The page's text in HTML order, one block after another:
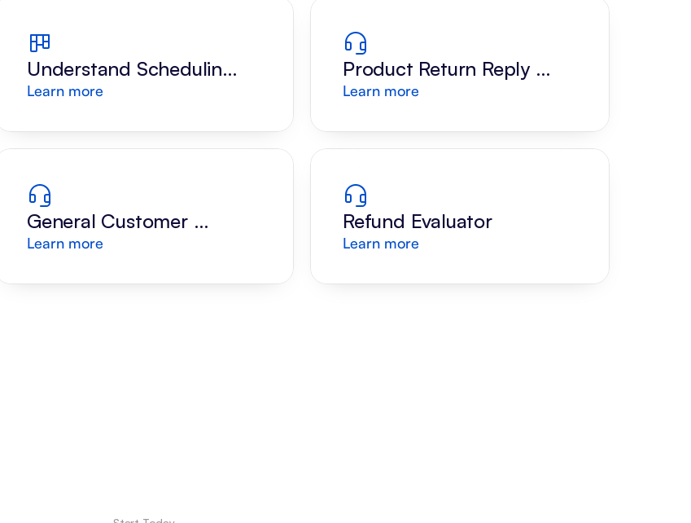
Understand Scheduling
Request
Learn more
Product Return Reply
Draft
Learn more
General Customer
Support
Learn more
Refund Evaluator
Learn more